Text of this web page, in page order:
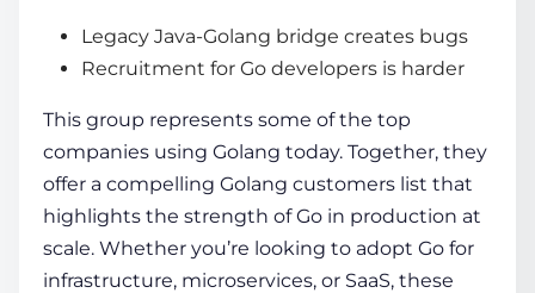
Legacy Java-Golang bridge creates bugs
Recruitment for Go developers is harder
This group represents some of the top
companies using Golang today. Together, they
offer a compelling Golang customers list that
highlights the strength of Go in production at
scale. Whether you’re looking to adopt Go for
infrastructure, microservices, or SaaS, these